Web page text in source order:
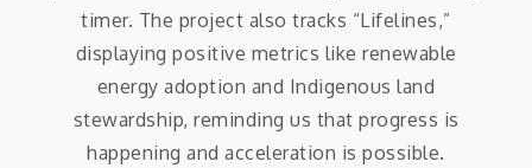
timer. The project also tracks “Lifelines,”
displaying positive metrics like renewable
energy adoption and Indigenous land
stewardship, reminding us that progress is
happening and acceleration is possible.